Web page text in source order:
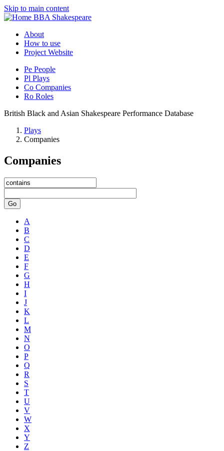
Skip to main content
BBA Shakespeare
About
How to use
Project Website
Pe People
Pl Plays
Co Companies
Ro Roles
British Black and Asian Shakespeare Performance Database
Plays
Companies
Companies
Go
A
B
C
D
E
F
G
H
I
J
K
L
M
N
O
P
Q
R
S
T
U
V
W
X
Y
Z